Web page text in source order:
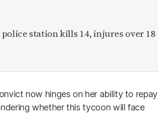
station kills 14, injures over 18
now hinges on her ability to repay
whether this tycoon will face